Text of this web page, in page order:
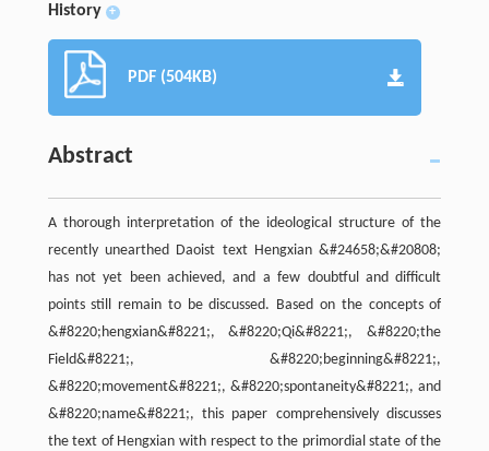
History +
PDF (504KB)
Abstract
A thorough interpretation of the ideological structure of the
recently unearthed Daoist text Hengxian &#24658;&#20808;
has not yet been achieved, and a few doubtful and difficult
points still remain to be discussed. Based on the concepts of
&#8220;hengxian&#8221;, &#8220;Qi&#8221;, &#8220;the
Field&#8221;, &#8220;beginning&#8221;,
&#8220;movement&#8221;, &#8220;spontaneity&#8221;, and
&#8220;name&#8221;, this paper comprehensively discusses
the text of Hengxian with respect to the primordial state of the